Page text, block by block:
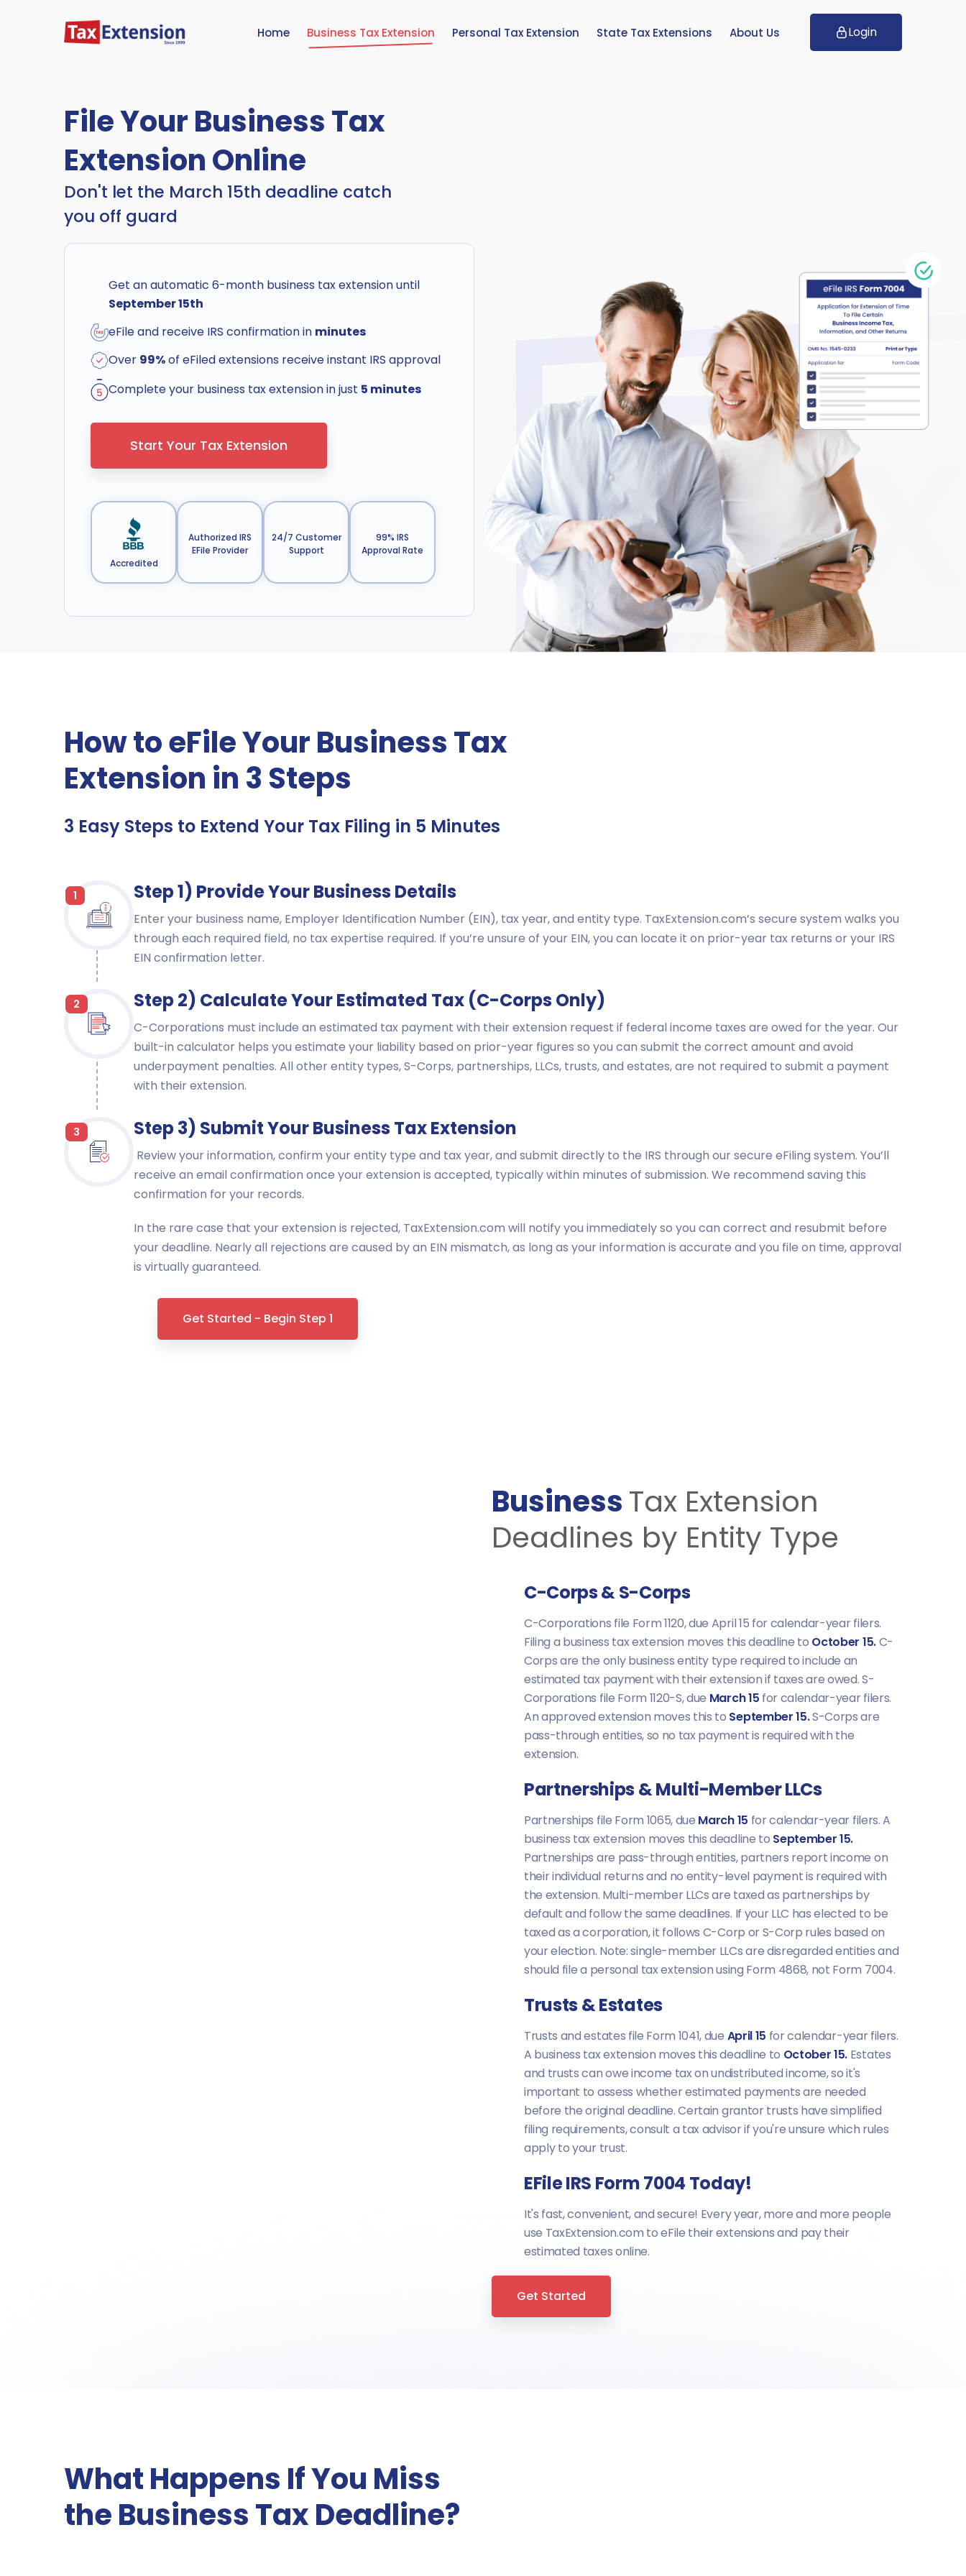
Home Business Tax Extension Personal Tax Extension State Tax Extensions About Us Login
File Your Business Tax
Extension Online
Don't let the March 15th deadline catch
you off guard
Get an automatic 6-month business tax extension until
September 15th
eFile and receive IRS confirmation in minutes
Over 99%of eFiled extensions receive instant IRS approval
Complete your business tax extension in just 5 minutes
Start Your Tax Extension
Accredited
Authorized IRS
EFile Provider
24/7 Customer
Support
99% IRS
Approval Rate
How to eFile Your Business Tax
Extension in 3 Steps
3 Easy Steps to Extend Your Tax Filing in 5 Minutes
1 Step 1) Provide Your Business Details
Enter your business name, Employer Identification Number (EIN), tax year, and entity type. TaxExtension.com’s secure system walks you
through each required field, no tax expertise required. If you’re unsure of your EIN, you can locate it on prior-year tax returns or your IRS
EIN confirmation letter.
2 Step 2) Calculate Your Estimated Tax (C-Corps Only)
C-Corporations must include an estimated tax payment with their extension request if federal income taxes are owed for the year. Our
built-in calculator helps you estimate your liability based on prior-year figures so you can submit the correct amount and avoid
underpayment penalties. All other entity types, S-Corps, partnerships, LLCs, trusts, and estates, are not required to submit a payment
with their extension.
3 Step 3) Submit Your Business Tax Extension
Review your information, confirm your entity type and tax year, and submit directly to the IRS through our secure eFiling system. You’ll
receive an email confirmation once your extension is accepted, typically within minutes of submission. We recommend saving this
confirmation for your records.
In the rare case that your extension is rejected, TaxExtension.com will notify you immediately so you can correct and resubmit before
your deadline. Nearly all rejections are caused by an EIN mismatch, as long as your information is accurate and you file on time, approval
is virtually guaranteed.
Get Started - Begin Step 1
BusinessTax Extension
Deadlines by Entity Type
C-Corps & S-Corps
C-Corporations file Form 1120, due April 15 for calendar-year filers.
Filing a business tax extension moves this deadline to October 15.C-
Corps are the only business entity type required to include an
estimated tax payment with their extension if taxes are owed. S-
Corporations file Form 1120-S, due March 15 for calendar-year filers.
An approved extension moves this to September 15.S-Corps are
pass-through entities, so no tax payment is required with the
extension.
Partnerships & Multi-Member LLCs
Partnerships file Form 1065, due March 15 for calendar-year filers. A
business tax extension moves this deadline to September 15.
Partnerships are pass-through entities, partners report income on
their individual returns and no entity-level payment is required with
the extension. Multi-member LLCs are taxed as partnerships by
default and follow the same deadlines. If your LLC has elected to be
taxed as a corporation, it follows C-Corp or S-Corp rules based on
your election. Note: single-member LLCs are disregarded entities and
should file a personal tax extension using Form 4868, not Form 7004.
Trusts & Estates
Trusts and estates file Form 1041, due April 15 for calendar-year filers.
A business tax extension moves this deadline to October 15. Estates
and trusts can owe income tax on undistributed income, so it's
important to assess whether estimated payments are needed
before the original deadline. Certain grantor trusts have simplified
filing requirements, consult a tax advisor if you're unsure which rules
apply to your trust.
EFile IRS Form 7004 Today!
It's fast, convenient, and secure! Every year, more and more people
use TaxExtension.com to eFile their extensions and pay their
estimated taxes online.
Get Started
What Happens If You Miss
the Business Tax Deadline?